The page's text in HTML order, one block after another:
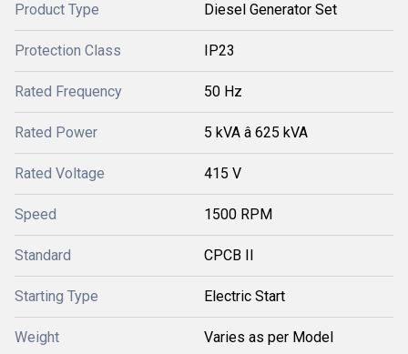
Product Type Diesel Generator Set
Protection Class IP23
Rated Frequency 50 Hz
Rated Power 5 kVA â 625 kVA
Rated Voltage 415 V
Speed 1500 RPM
Standard CPCB II
Starting Type Electric Start
Weight Varies as per Model